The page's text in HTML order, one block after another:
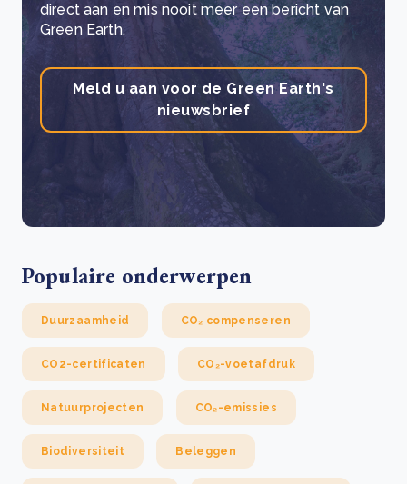
direct aan en mis nooit meer een bericht van
Green Earth.
Meld u aan voor de Green Earth's
nieuwsbrief
Populaire onderwerpen
Duurzaamheid CO₂ compenseren
CO2-certificaten CO₂-voetafdruk
Natuurprojecten CO₂-emissies
Biodiversiteit Beleggen